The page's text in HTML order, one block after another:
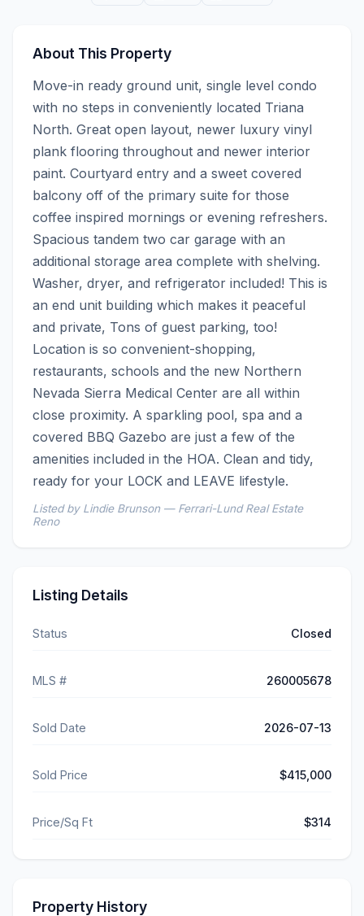
About This Property
Move-in ready ground unit, single level condo
with no steps in conveniently located Triana
North. Great open layout, newer luxury vinyl
plank flooring throughout and newer interior
paint. Courtyard entry and a sweet covered
balcony off of the primary suite for those
coffee inspired mornings or evening refreshers.
Spacious tandem two car garage with an
additional storage area complete with shelving.
Washer, dryer, and refrigerator included! This is
an end unit building which makes it peaceful
and private, Tons of guest parking, too!
Location is so convenient-shopping,
restaurants, schools and the new Northern
Nevada Sierra Medical Center are all within
close proximity. A sparkling pool, spa and a
covered BBQ Gazebo are just a few of the
amenities included in the HOA. Clean and tidy,
ready for your LOCK and LEAVE lifestyle.
Listed by Lindie Brunson — Ferrari-Lund Real Estate
Reno
Listing Details
Status Closed
MLS # 260005678
Sold Date 2026-07-13
Sold Price $415,000
Price/Sq Ft $314
Property History